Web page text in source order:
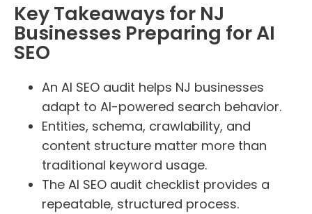
Key Takeaways for NJ
Businesses Preparing for AI
SEO
An AI SEO audit helps NJ businesses
adapt to AI-powered search behavior.
Entities, schema, crawlability, and
content structure matter more than
traditional keyword usage.
The AI SEO audit checklist provides a
repeatable, structured process.